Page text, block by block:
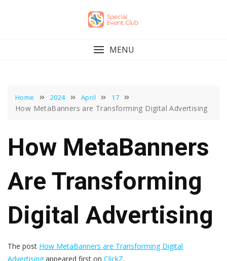
MENU
Home 2024 April 17
How MetaBanners are Transforming Digital Advertising
How MetaBanners
Are Transforming
Digital Advertising
The post How MetaBanners are Transforming Digital
Advertisingappeared first on ClickZ.